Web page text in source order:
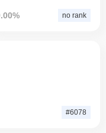
no rank
#6078